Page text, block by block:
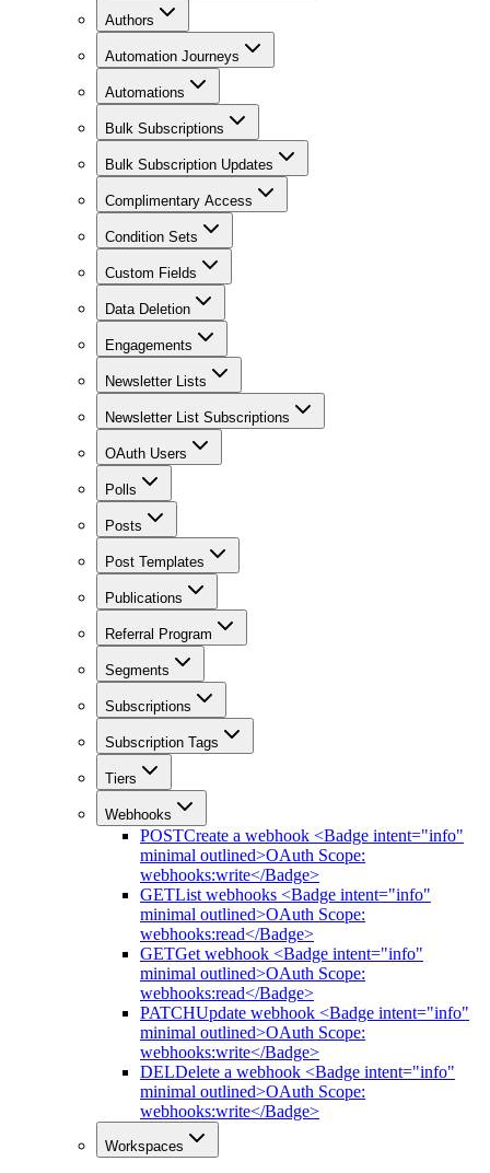
Authors
Automation Journeys
Automations
Bulk Subscriptions
Bulk Subscription Updates
Complimentary Access
Condition Sets
Custom Fields
Data Deletion
Engagements
Newsletter Lists
Newsletter List Subscriptions
OAuth Users
Polls
Posts
Post Templates
Publications
Referral Program
Segments
Subscriptions
Subscription Tags
Tiers
Webhooks
POSTCreate a webhook <Badge intent="info"
minimal outlined>OAuth Scope:
webhooks:write</Badge>
GETList webhooks <Badge intent="info"
minimal outlined>OAuth Scope:
webhooks:read</Badge>
GETGet webhook <Badge intent="info"
minimal outlined>OAuth Scope:
webhooks:read</Badge>
PATCHUpdate webhook <Badge intent="info"
minimal outlined>OAuth Scope:
webhooks:write</Badge>
DELDelete a webhook <Badge intent="info"
minimal outlined>OAuth Scope:
webhooks:write</Badge>
Workspaces